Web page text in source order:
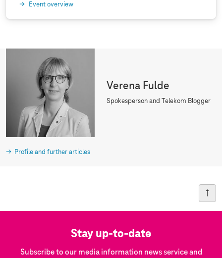
Event overview
Verena Fulde
Spokesperson and Telekom Blogger
Profile and further articles
Stay up-to-date
Subscribe to our media information news service and